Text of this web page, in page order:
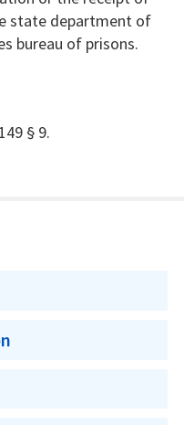
state department of
bureau of prisons.
§ 9.